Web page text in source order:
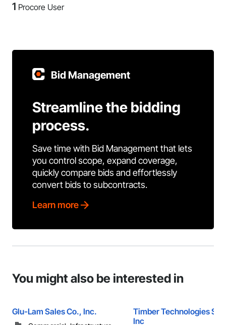
1 Procore User
Bid Management
Streamline the bidding
process.
Save time with Bid Management that lets
you control scope, expand coverage,
quickly compare bids and effortlessly
convert bids to subcontracts.
Learn more
You might also be interested in
Glu-Lam Sales Co., Inc.
Timber Technologies
Inc